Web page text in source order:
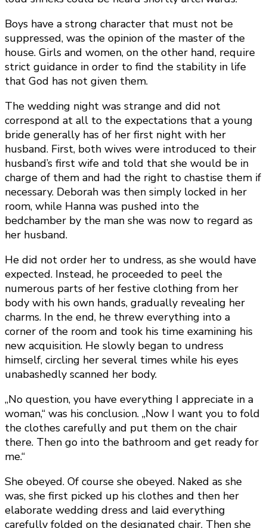
Boys have a strong character that must not be
suppressed, was the opinion of the master of the
house. Girls and women, on the other hand, require
strict guidance in order to find the stability in life
that God has not given them.
The wedding night was strange and did not
correspond at all to the expectations that a young
bride generally has of her first night with her
husband. First, both wives were introduced to their
husband’s first wife and told that she would be in
charge of them and had the right to chastise them if
necessary. Deborah was then simply locked in her
room, while Hanna was pushed into the
bedchamber by the man she was now to regard as
her husband.
He did not order her to undress, as she would have
expected. Instead, he proceeded to peel the
numerous parts of her festive clothing from her
body with his own hands, gradually revealing her
charms. In the end, he threw everything into a
corner of the room and took his time examining his
new acquisition. He slowly began to undress
himself, circling her several times while his eyes
unabashedly scanned her body.
„No question, you have everything I appreciate in a
woman,“ was his conclusion. „Now I want you to fold
the clothes carefully and put them on the chair
there. Then go into the bathroom and get ready for
me.“
She obeyed. Of course she obeyed. Naked as she
was, she first picked up his clothes and then her
elaborate wedding dress and laid everything
carefully folded on the designated chair. Then she